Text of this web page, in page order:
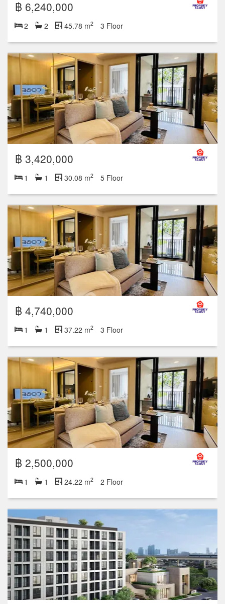
฿ 6,240,000
2 2 45.78 m2 3 Floor
฿ 3,420,000
1 1 30.08 m2 5 Floor
฿ 4,740,000
1 1 37.22 m2 3 Floor
฿ 2,500,000
1 1 24.22 m2 2 Floor